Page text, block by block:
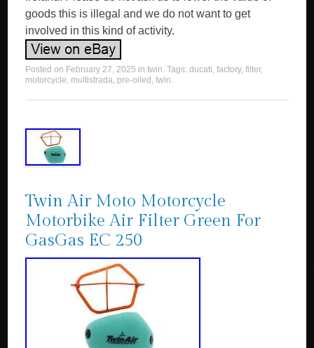
goods this is illegal and we do not want to get
involved in this kind of activity.
Posted on February 27, 2025 intwin. Tags:ducati,factory,filter,
motorcycle, multistrada, pre-oiled ,twin.
Twin Air Moto Motorcycle
Motorbike Air Filter Green For
GasGas EC 250